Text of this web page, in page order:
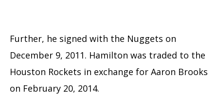
Further, he signed with the Nuggets on
December 9, 2011. Hamilton was traded to the
Houston Rockets in exchange for Aaron Brooks
on February 20, 2014.